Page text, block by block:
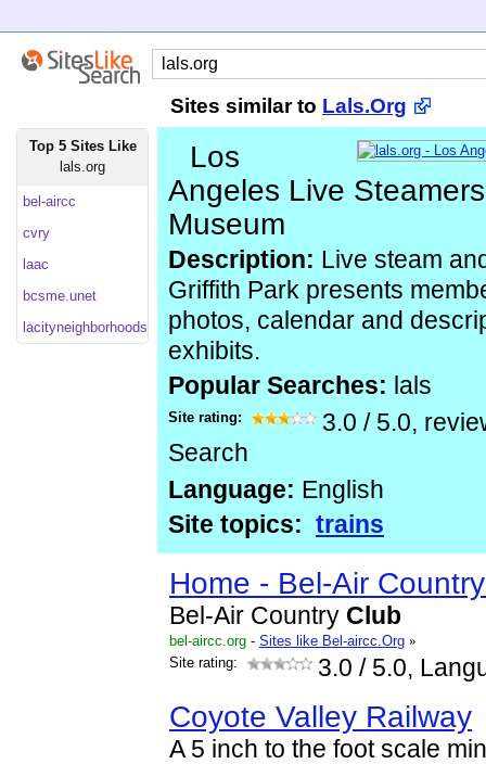
Sites similar to Lals.Org
Top 5 Sites Like
lals.org
bel-aircc
cvry
laac
bcsme.unet
lacityneighborhoods
Los
Angeles Live
Museum
Description: Live steam
Griffith Park presents
photos, calendar and
exhibits.
Popular Searches: lals
Site rating: 3.0 / 5.0,
Search
Language: English
Site topics: trains
Home - Bel-Air
Bel-Air Country Club
bel-aircc.org - Sites like Bel-aircc.Org »
Site rating:
3.0 / 5.0,
Coyote Valley Railway
A 5 inch to the foot scale